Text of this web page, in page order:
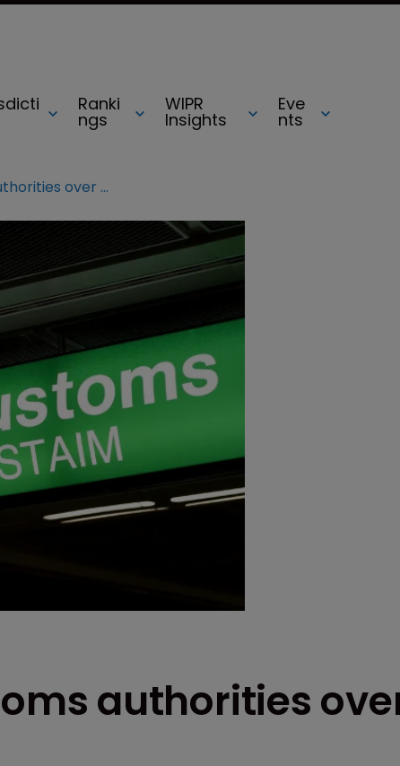
Ranki
ngs
WIPR
Insights
Eve
nts
AG backs EU customs authorities over detaining goods
authorities